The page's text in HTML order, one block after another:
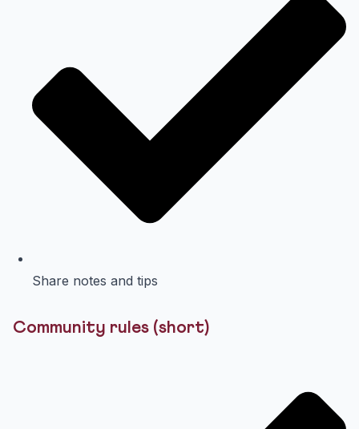
Share notes and tips
Community rules (short)